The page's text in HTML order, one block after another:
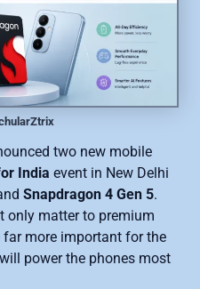
two new mobile
India event in New Delhi
Snapdragon 4 Gen 5.
only matter to premium
far more important for the
power the phones most